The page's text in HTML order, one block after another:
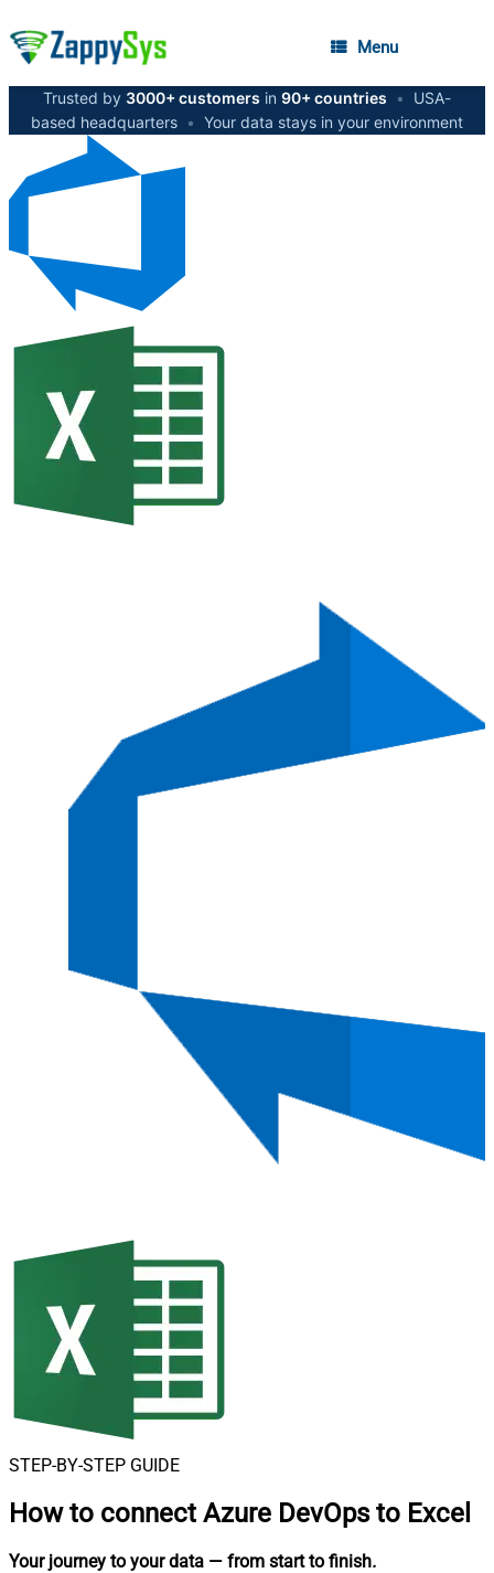
Menu
Trusted by 3000+ customers in 90+ countries •
USA-
based headquarters • Your data stays in your environment
STEP-BY-STEP GUIDE
How to connect Azure DevOps to Excel
Your journey to your data — from start to finish.